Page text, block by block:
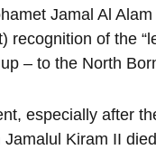
Jamal Al
of the
– to the North
especially after
Kiram II